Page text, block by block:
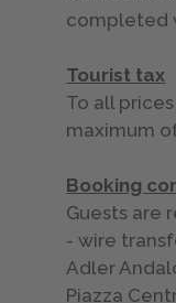
completed
Tourist tax
To all
maximum
Booking
Guests are
- wire
Adler
Piazza